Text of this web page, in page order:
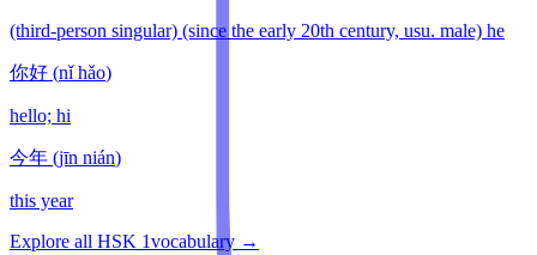
(third-person singular) (since the early 20th century, usu. male) he
你好 (nǐ hǎo)
hello; hi
今年 (jīn nián)
this year
Explore all HSK 1vocabulary →